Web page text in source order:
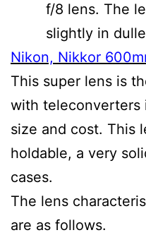
f/8 lens. The
slightly in
Nikon, Nikkor
This super lens is
with teleconverters
size and cost. This
holdable, a very
cases.
The lens
are as follows.